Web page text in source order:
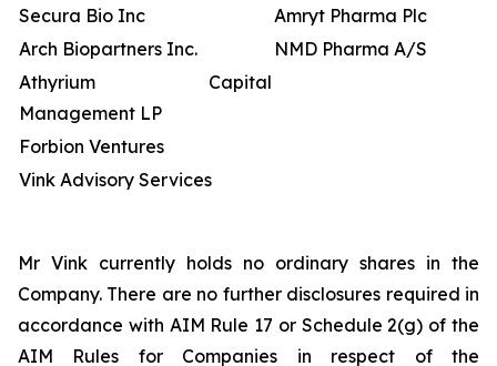
Secura Bio Inc
Amryt Pharma Plc
Arch Biopartners Inc.
NMD Pharma A/S
Athyrium Capital
Management LP
Forbion Ventures
Vink Advisory Services
Mr Vink currently holds no ordinary shares in the
Company. There are no further disclosures required in
accordance with AIM Rule 17 or Schedule 2(g) of the
AIM Rules for Companies in respect of the